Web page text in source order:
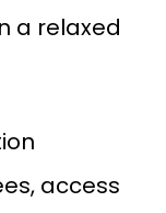
a relaxed
access